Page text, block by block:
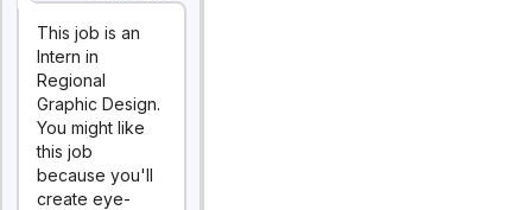
This job is an
Intern in
Regional
Graphic Design.
You might like
this job
because you'll
create eye-